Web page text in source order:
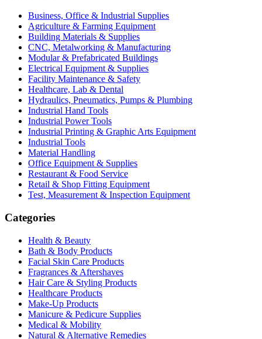
Business, Office & Industrial Supplies
Agriculture & Farming Equipment
Building Materials & Supplies
CNC, Metalworking & Manufacturing
Modular & Prefabricated Buildings
Electrical Equipment & Supplies
Facility Maintenance & Safety
Healthcare, Lab & Dental
Hydraulics, Pneumatics, Pumps & Plumbing
Industrial Hand Tools
Industrial Power Tools
Industrial Printing & Graphic Arts Equipment
Industrial Tools
Material Handling
Office Equipment & Supplies
Restaurant & Food Service
Retail & Shop Fitting Equipment
Test, Measurement & Inspection Equipment
Categories
Health & Beauty
Bath & Body Products
Facial Skin Care Products
Fragrances & Aftershaves
Hair Care & Styling Products
Healthcare Products
Make-Up Products
Manicure & Pedicure Supplies
Medical & Mobility
Natural & Alternative Remedies